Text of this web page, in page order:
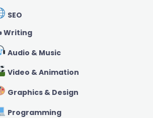
SEO
Audio & Music
Video & Animation
Graphics & Design
Programming